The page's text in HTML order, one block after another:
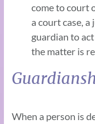
come to court
a court case, a
guardian to
the matter is
When a person is